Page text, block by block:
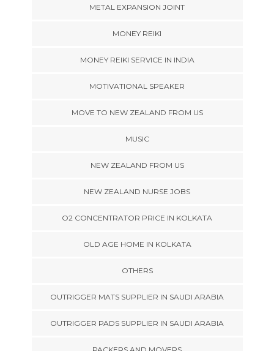
METAL EXPANSION JOINT
MONEY REIKI
MONEY REIKI SERVICE IN INDIA
MOTIVATIONAL SPEAKER
MOVE TO NEW ZEALAND FROM US
MUSIC
NEW ZEALAND FROM US
NEW ZEALAND NURSE JOBS
O2 CONCENTRATOR PRICE IN KOLKATA
OLD AGE HOME IN KOLKATA
OTHERS
OUTRIGGER MATS SUPPLIER IN SAUDI ARABIA
OUTRIGGER PADS SUPPLIER IN SAUDI ARABIA